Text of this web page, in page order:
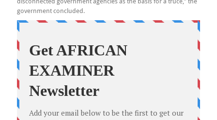
government concluded.